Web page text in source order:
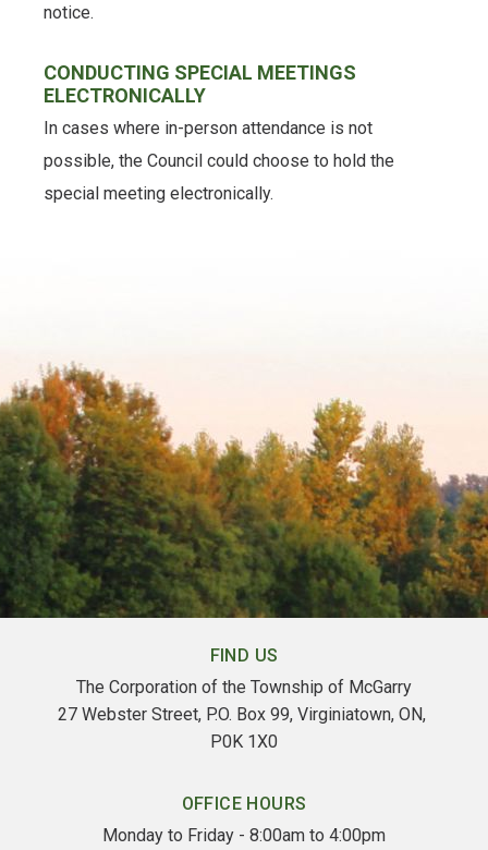
notice.
CONDUCTING SPECIAL MEETINGS
ELECTRONICALLY
In cases where in-person attendance is not
possible, the Council could choose to hold the
special meeting electronically.
FIND US
The Corporation of the Township of McGarry
27 Webster Street, P.O. Box 99, Virginiatown, ON,
P0K 1X0
OFFICE HOURS
Monday to Friday - 8:00am to 4:00pm